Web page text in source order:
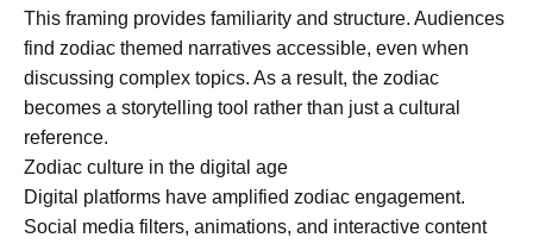
This framing provides familiarity and structure. Audiences
find zodiac themed narratives accessible, even when
discussing complex topics. As a result, the zodiac
becomes a storytelling tool rather than just a cultural
reference.
Zodiac culture in the digital age
Digital platforms have amplified zodiac engagement.
Social media filters, animations, and interactive content